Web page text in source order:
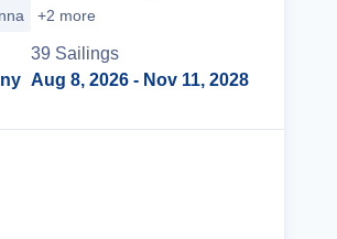
+2 more
39 Sailings
Aug 8, 2026 - Nov 11, 2028